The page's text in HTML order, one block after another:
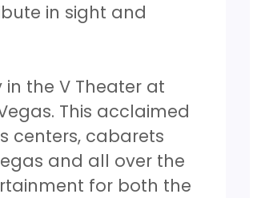
in sight and
the V Theater at
This acclaimed
centers, cabarets
and all over the
for both the